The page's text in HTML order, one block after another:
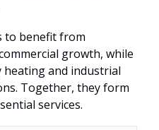
to benefit from
growth, while
heating and industrial
Together, they form
services.